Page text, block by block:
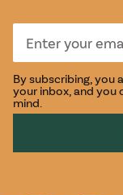
By subscribing, you
your inbox, and you
mind.